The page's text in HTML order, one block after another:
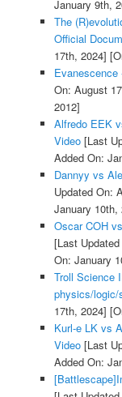
January 9th,
The
Official
17th, 2024]
On: August
2012]
Alfredo EEK
Video[Last
Added On:
Dannyy vs
Updated On:
January 10th,
Oscar COH
[Last
On: January
Troll Science
physics/logic/
17th, 2024]
Kurl-e LK vs
Video[Last
Added On: